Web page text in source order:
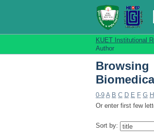
Browsing
KUET Institutional
Author
0-9 A B C D E F G H
Or enter first few
Sort by: